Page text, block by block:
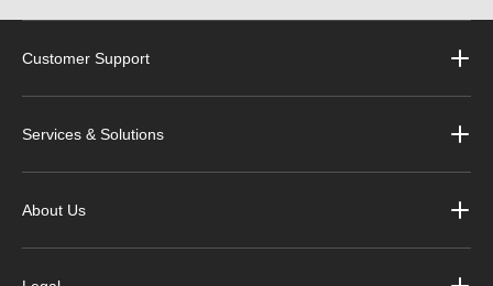
Customer Support
Services & Solutions
About Us